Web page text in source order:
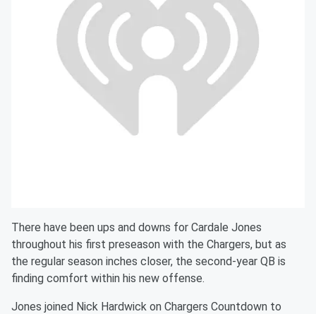
There have been ups and downs for Cardale Jones
throughout his first preseason with the Chargers, but as
the regular season inches closer, the second-year QB is
finding comfort within his new offense.
Jones joined Nick Hardwick on Chargers Countdown to